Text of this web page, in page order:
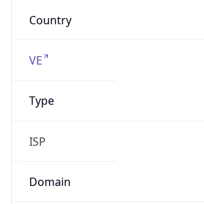
Country
VE
Type
ISP
Domain